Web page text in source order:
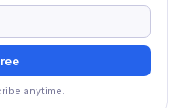
anytime.